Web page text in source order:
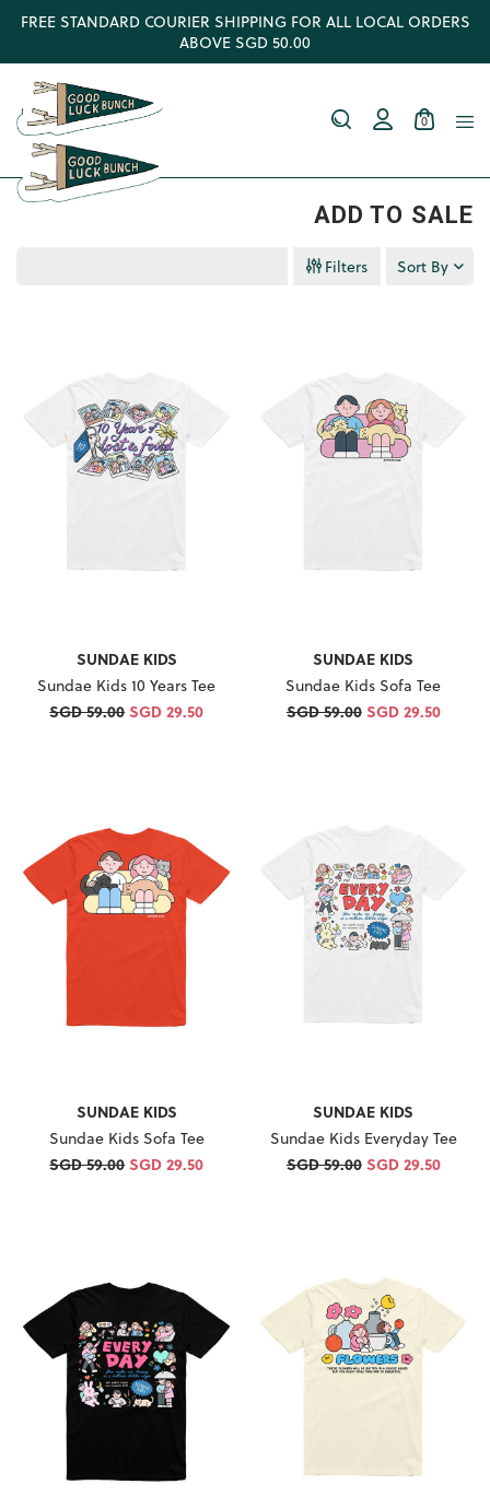
FREE STANDARD COURIER SHIPPING FOR ALL LOCAL ORDERS
ABOVE SGD 50.00
0
ADD TO SALE
Filters Sort By
SUNDAE KIDS
Sundae Kids 10 Years Tee
SGD 59.00SGD 29.50
SUNDAE KIDS
Sundae Kids Sofa Tee
SGD 59.00 SGD 29.50
SUNDAE KIDS
Sundae Kids Sofa Tee
SGD 59.00SGD 29.50
SUNDAE KIDS
Sundae Kids Everyday Tee
SGD 59.00 SGD 29.50